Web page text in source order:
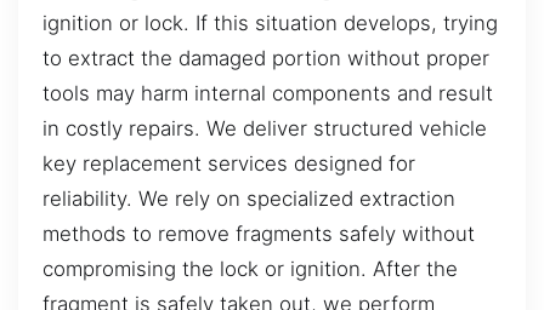
ignition or lock. If this situation develops, trying
to extract the damaged portion without proper
tools may harm internal components and result
in costly repairs. We deliver structured vehicle
key replacement services designed for
reliability. We rely on specialized extraction
methods to remove fragments safely without
compromising the lock or ignition. After the
fragment is safely taken out, we perform